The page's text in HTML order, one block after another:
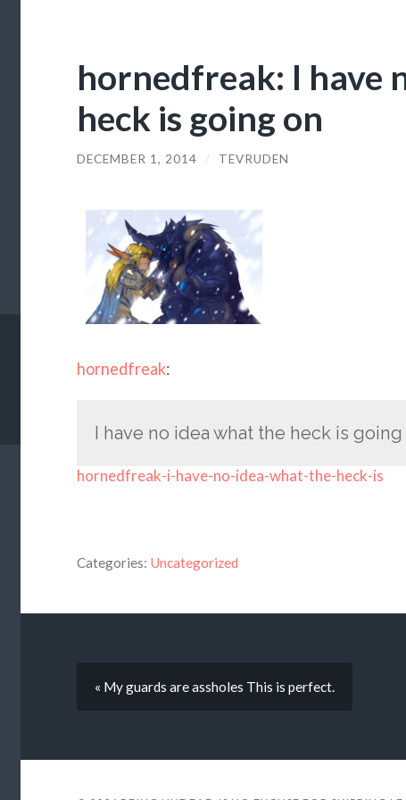
hornedfreak: I have
heck is going on
DECEMBER 1, 2014 / TEVRUDEN
hornedfreak:
I have no idea what the heck is
hornedfreak-i-have-no-idea-what-the-heck-is
Categories: Uncategorized
« My guards are assholes This is perfect.